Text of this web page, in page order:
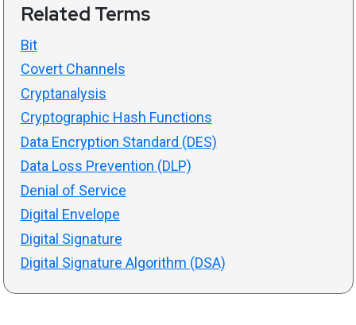
Related Terms
Bit
Covert Channels
Cryptanalysis
Cryptographic Hash Functions
Data Encryption Standard (DES)
Data Loss Prevention (DLP)
Denial of Service
Digital Envelope
Digital Signature
Digital Signature Algorithm (DSA)